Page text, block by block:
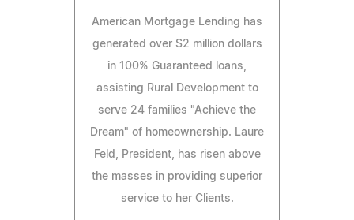
American Mortgage Lending has
generated over $2 million dollars
in 100% Guaranteed loans,
assisting Rural Development to
serve 24 families "Achieve the
Dream" of homeownership. Laure
Feld, President, has risen above
the masses in providing superior
service to her Clients.